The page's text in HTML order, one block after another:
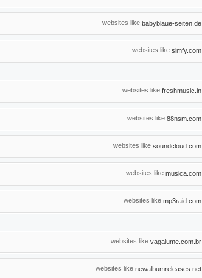
websites like babyblaue-seiten.de
websites like simfy.com
websites like freshmusic.in
websites like 88nsm.com
websites like soundcloud.com
websites like musica.com
websites like mp3raid.com
websites like vagalume.com.br
websites like newalbumreleases.net